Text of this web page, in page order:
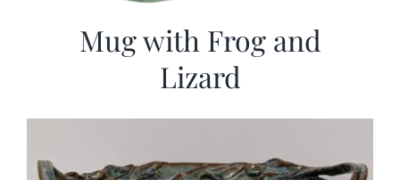
Mug with Frog and
Lizard